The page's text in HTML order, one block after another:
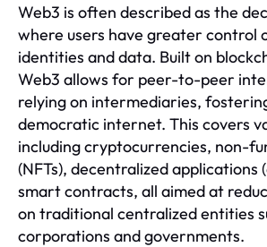
Web3 is often described as the
where users have greater control
identities and data. Built on
Web3 allows for peer-to-peer
relying on intermediaries,
democratic internet. This covers
including cryptocurrencies, non-
(NFTs), decentralized applications
smart contracts, all aimed at
on traditional centralized entities
corporations and governments.